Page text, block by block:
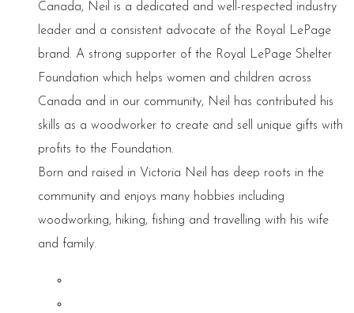
Canada, Neil is a dedicated and well-respected industry
leader and a consistent advocate of the Royal LePage
brand. A strong supporter of the Royal LePage Shelter
Foundation which helps women and children across
Canada and in our community, Neil has contributed his
skills as a woodworker to create and sell unique gifts with
profits to the Foundation.
Born and raised in Victoria Neil has deep roots in the
community and enjoys many hobbies including
woodworking, hiking, fishing and travelling with his wife
and family.